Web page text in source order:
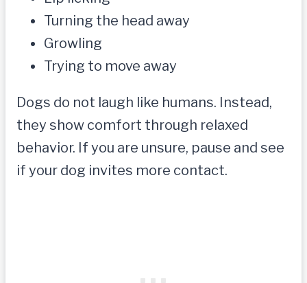
Turning the head away
Growling
Trying to move away
Dogs do not laugh like humans. Instead,
they show comfort through relaxed
behavior. If you are unsure, pause and see
if your dog invites more contact.